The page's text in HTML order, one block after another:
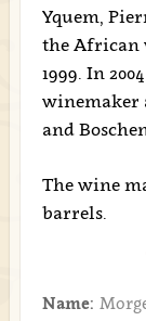
Yquem,
the African
1999. In
winemaker
and
The wine
barrels.
Name: